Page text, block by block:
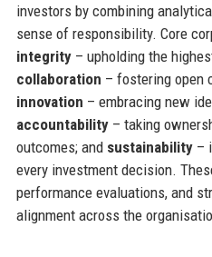
investors by combining
sense of responsibility. Core
integrity– upholding the
collaboration – fostering open
innovation – embracing new
accountability– taking
outcomes; and sustainability–
every investment decision.
performance evaluations, and
alignment across the